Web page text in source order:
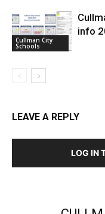
Cullman City
Schools
info
LEAVE A REPLY
LOG IN